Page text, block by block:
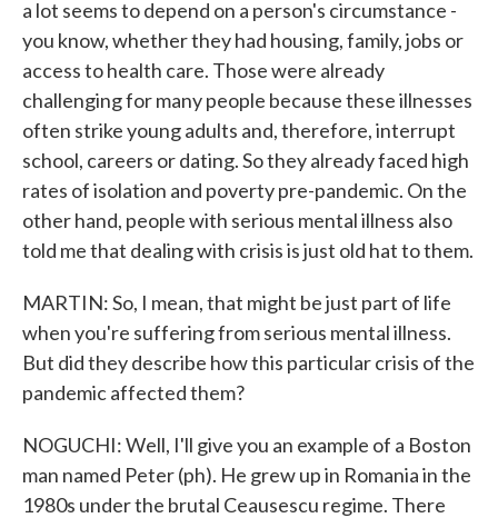
a lot seems to depend on a person's circumstance -
you know, whether they had housing, family, jobs or
access to health care. Those were already
challenging for many people because these illnesses
often strike young adults and, therefore, interrupt
school, careers or dating. So they already faced high
rates of isolation and poverty pre-pandemic. On the
other hand, people with serious mental illness also
told me that dealing with crisis is just old hat to them.
MARTIN: So, I mean, that might be just part of life
when you're suffering from serious mental illness.
But did they describe how this particular crisis of the
pandemic affected them?
NOGUCHI: Well, I'll give you an example of a Boston
man named Peter (ph). He grew up in Romania in the
1980s under the brutal Ceausescu regime. There